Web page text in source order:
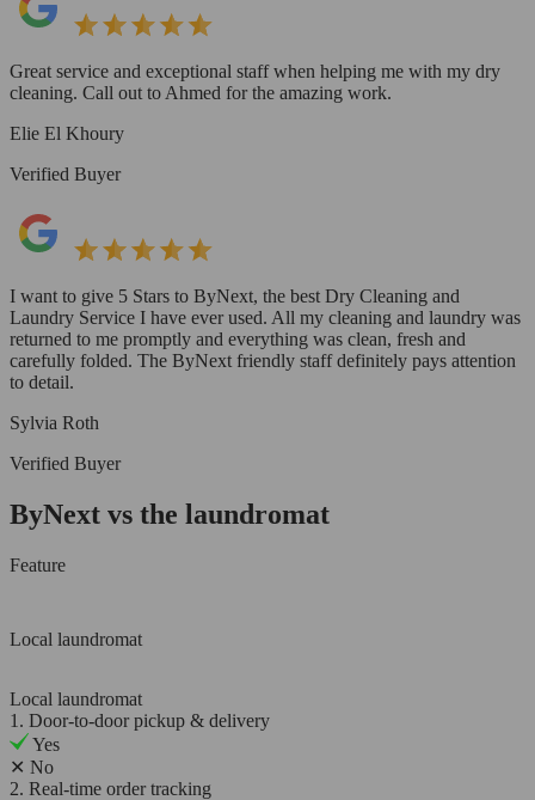
Great service and exceptional staff when helping me with my dry
cleaning. Call out to Ahmed for the amazing work.
Elie El Khoury
Verified Buyer
I want to give 5 Stars to ByNext, the best Dry Cleaning and
Laundry Service I have ever used. All my cleaning and laundry was
returned to me promptly and everything was clean, fresh and
carefully folded. The ByNext friendly staff definitely pays attention
to detail.
Sylvia Roth
Verified Buyer
ByNext vs the laundromat
Feature
Local laundromat
Local laundromat
1. Door-to-door pickup & delivery
Yes
✕ No
2. Real-time order tracking